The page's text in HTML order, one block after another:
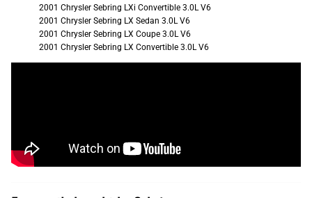
2001 Chrysler Sebring LXi Convertible 3.0L V6
2001 Chrysler Sebring LX Sedan 3.0L V6
2001 Chrysler Sebring LX Coupe 3.0L V6
2001 Chrysler Sebring LX Convertible 3.0L V6